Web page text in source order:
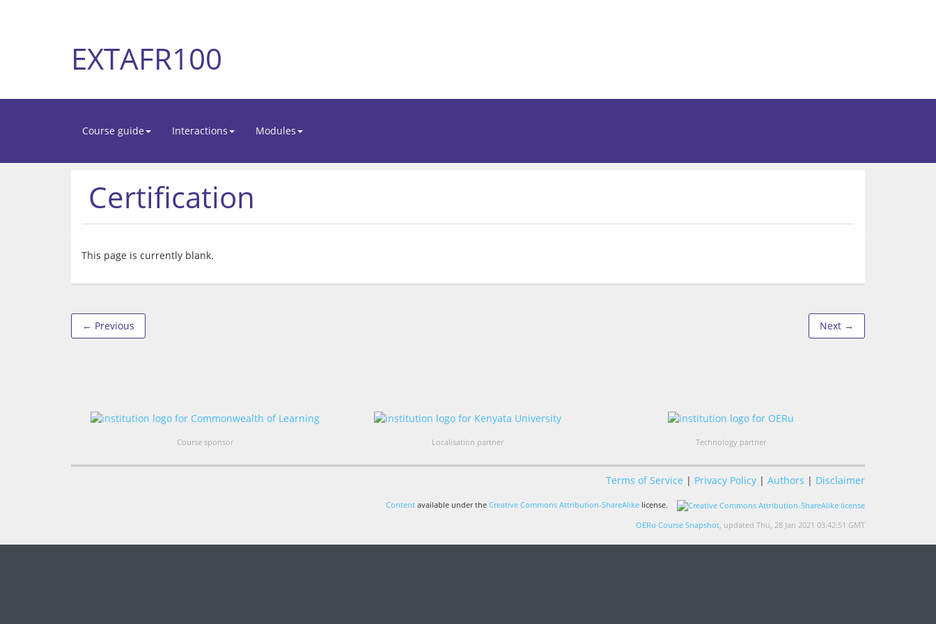
EXTAFR100
Course guide Interactions Modules
Certification
This page is currently blank.
← Previous Next →
Course sponsor Localisation partner Technology partner
Terms of Service | Privacy Policy | Authors | Disclaimer
Content available under the Creative Commons Attribution-ShareAlike license.
OERu Course Snapshot, updated Thu, 28 Jan 2021 03:42:51 GMT